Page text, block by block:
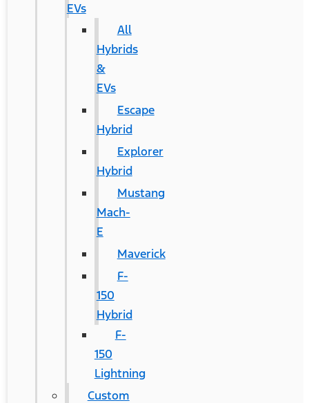
EVs
All
Hybrids
&
EVs
Escape
Hybrid
Explorer
Hybrid
Mustang
Mach-
E
Maverick
F-
150
Hybrid
F-
150
Lightning
Custom